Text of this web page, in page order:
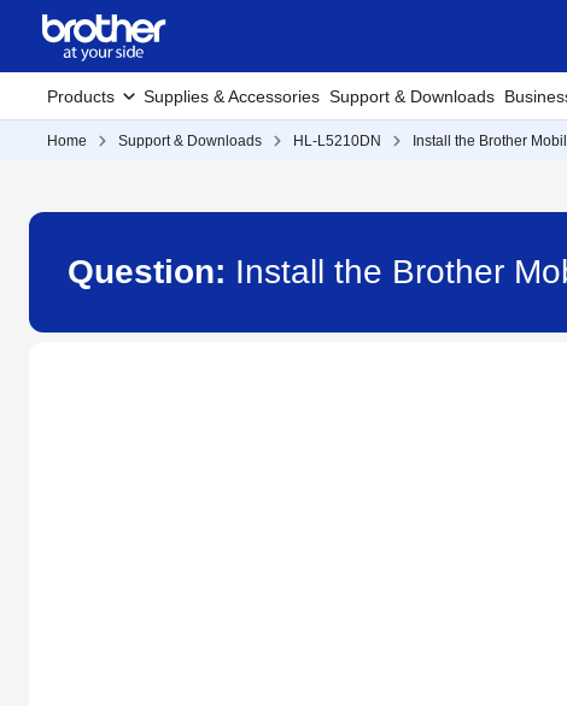
Products Supplies & Accessories Support & Downloads
Home Support & Downloads HL-L5210DN Install the Brother
Question: Install the Brother